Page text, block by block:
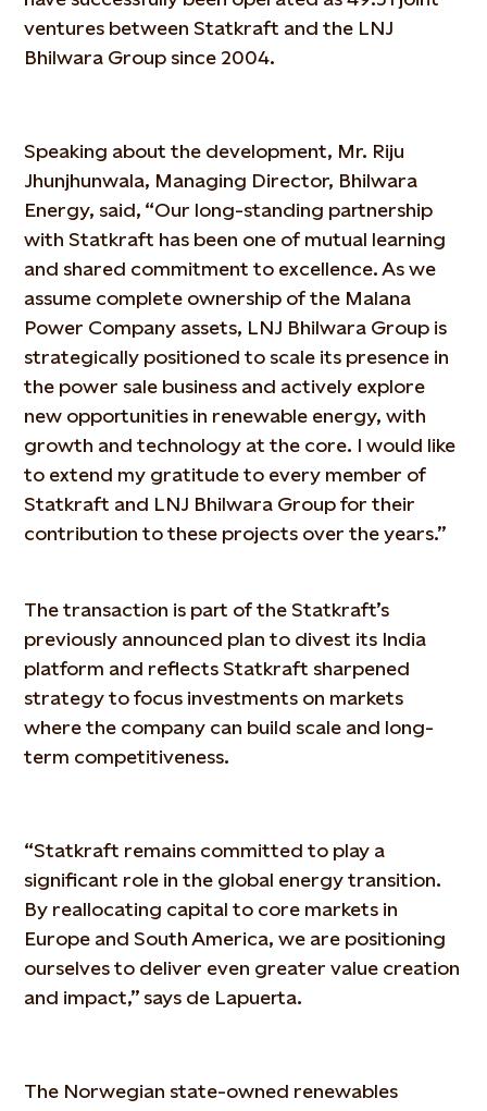
ventures between Statkraft and the LNJ
Bhilwara Group since 2004.
Speaking about the development, Mr. Riju
Jhunjhunwala, Managing Director, Bhilwara
Energy, said, “Our long-standing partnership
with Statkraft has been one of mutual learning
and shared commitment to excellence. As we
assume complete ownership of the Malana
Power Company assets, LNJ Bhilwara Group is
strategically positioned to scale its presence in
the power sale business and actively explore
new opportunities in renewable energy, with
growth and technology at the core. I would like
to extend my gratitude to every member of
Statkraft and LNJ Bhilwara Group for their
contribution to these projects over the years.”
The transaction is part of the Statkraft’s
previously announced plan to divest its India
platform and reflects Statkraft sharpened
strategy to focus investments on markets
where the company can build scale and long-
term competitiveness.
“Statkraft remains committed to play a
significant role in the global energy transition.
By reallocating capital to core markets in
Europe and South America, we are positioning
ourselves to deliver even greater value creation
and impact,” says de Lapuerta.
The Norwegian state-owned renewables